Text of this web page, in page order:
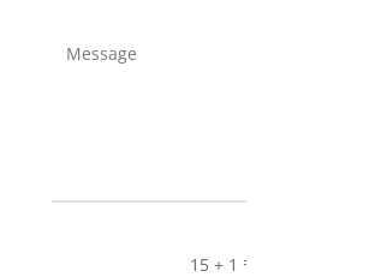
15 + 1 =